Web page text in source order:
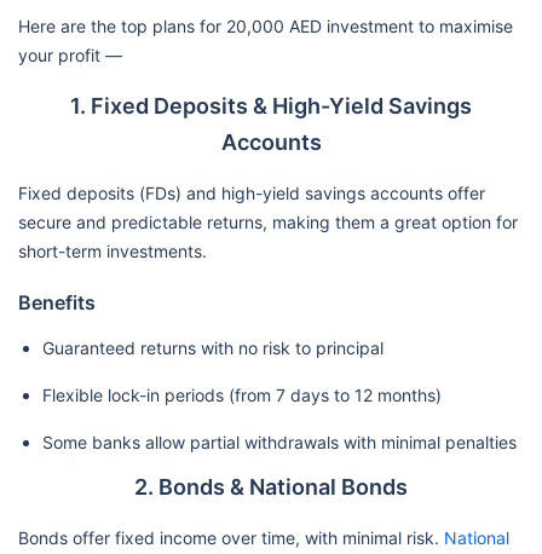
Here are the top plans for 20,000 AED investment to maximise
your profit —
1. Fixed Deposits & High-Yield Savings
Accounts
Fixed deposits (FDs) and high-yield savings accounts offer
secure and predictable returns, making them a great option for
short-term investments.
Benefits
Guaranteed returns with no risk to principal
Flexible lock-in periods (from 7 days to 12 months)
Some banks allow partial withdrawals with minimal penalties
2. Bonds & National Bonds
Bonds offer fixed income over time, with minimal risk. National